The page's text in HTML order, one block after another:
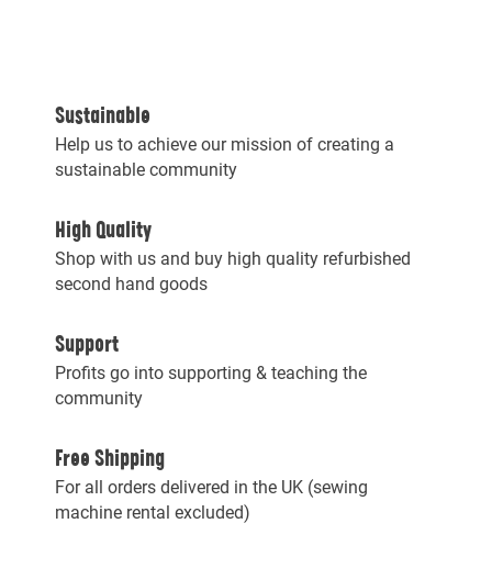
Sustainable
Help us to achieve our mission of creating a
sustainable community
High Quality
Shop with us and buy high quality refurbished
second hand goods
Support
Profits go into supporting & teaching the
community
Free Shipping
For all orders delivered in the UK (sewing
machine rental excluded)